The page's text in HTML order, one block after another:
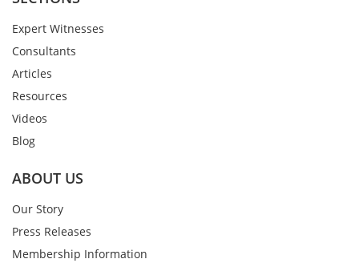
Expert Witnesses
Consultants
Articles
Resources
Videos
Blog
ABOUT US
Our Story
Press Releases
Membership Information